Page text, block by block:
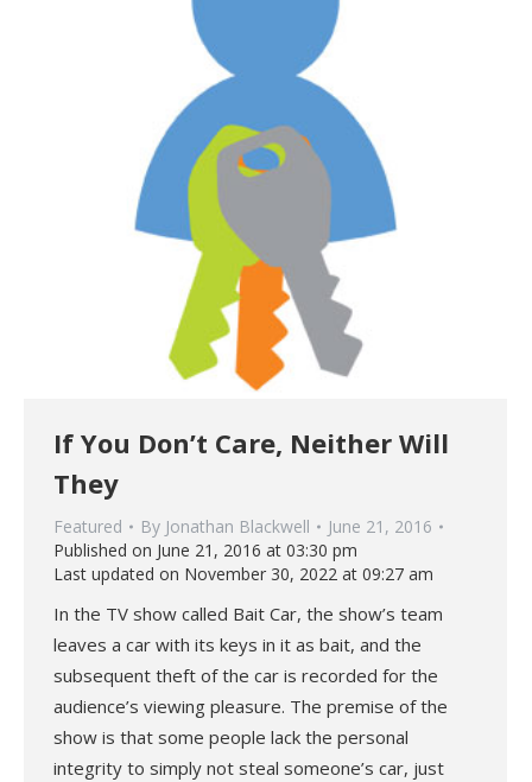
If You Don’t Care, Neither Will
They
Featured By Jonathan Blackwell
June 21, 2016
Published on June 21, 2016 at 03:30 pm
Last updated on November 30, 2022 at 09:27 am
In the TV show called Bait Car, the show’s team
leaves a car with its keys in it as bait, and the
subsequent theft of the car is recorded for the
audience’s viewing pleasure. The premise of the
show is that some people lack the personal
integrity to simply not steal someone’s car, just